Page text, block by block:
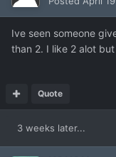
Ive seen someone
than 2. I like 2 alot
Quote
3 weeks later...